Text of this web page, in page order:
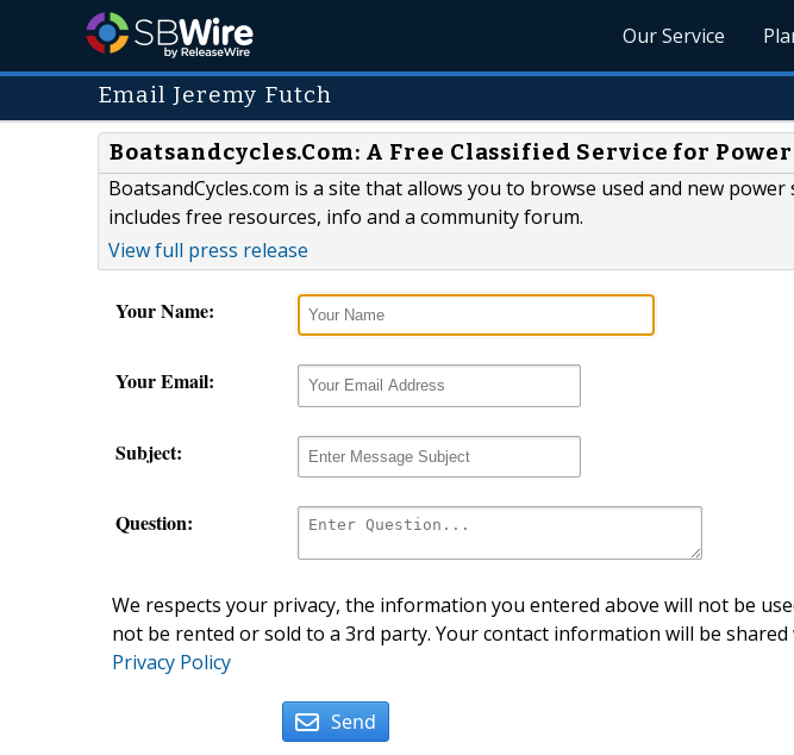
Our Service
Email Jeremy Futch
Boatsandcycles.Com: A Free Classified Service for
BoatsandCycles.com is a site that allows you to browse used and new
includes free resources, info and a community forum.
View full press release
Your Name:
Your Email:
Subject:
Question:
We respects your privacy, the information you entered above will not be
not be rented or sold to a 3rd party. Your contact information will be
Privacy Policy
Send